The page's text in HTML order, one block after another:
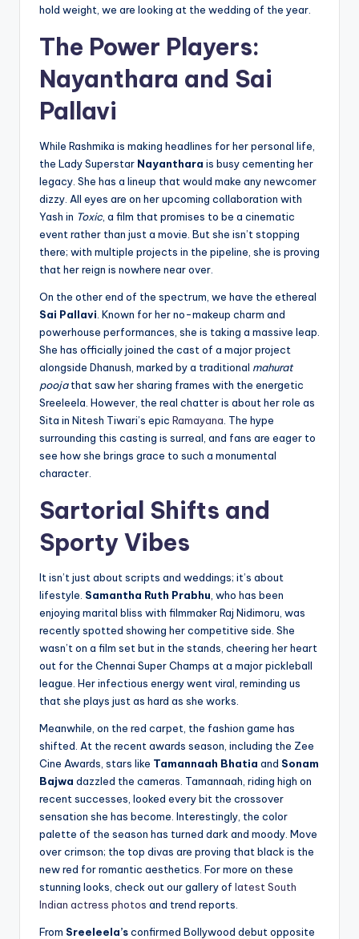
hold weight, we are looking at the wedding of the year.
The Power Players:
Nayanthara and Sai
Pallavi
While Rashmika is making headlines for her personal life,
the Lady Superstar Nayanthara is busy cementing her
legacy. She has a lineup that would make any newcomer
dizzy. All eyes are on her upcoming collaboration with
Yash in Toxic, a film that promises to be a cinematic
event rather than just a movie. But she isn’t stopping
there; with multiple projects in the pipeline, she is proving
that her reign is nowhere near over.
On the other end of the spectrum, we have the ethereal
Sai Pallavi. Known for her no-makeup charm and
powerhouse performances, she is taking a massive leap.
She has officially joined the cast of a major project
alongside Dhanush, marked by a traditional mahurat
poojathat saw her sharing frames with the energetic
Sreeleela. However, the real chatter is about her role as
Sita in Nitesh Tiwari’s epic Ramayana. The hype
surrounding this casting is surreal, and fans are eager to
see how she brings grace to such a monumental
character.
Sartorial Shifts and
Sporty Vibes
It isn’t just about scripts and weddings; it’s about
lifestyle. Samantha Ruth Prabhu, who has been
enjoying marital bliss with filmmaker Raj Nidimoru, was
recently spotted showing her competitive side. She
wasn’t on a film set but in the stands, cheering her heart
out for the Chennai Super Champs at a major pickleball
league. Her infectious energy went viral, reminding us
that she plays just as hard as she works.
Meanwhile, on the red carpet, the fashion game has
shifted. At the recent awards season, including the Zee
Cine Awards, stars like Tamannaah Bhatia and Sonam
Bajwa dazzled the cameras. Tamannaah, riding high on
recent successes, looked every bit the crossover
sensation she has become. Interestingly, the color
palette of the season has turned dark and moody. Move
over crimson; the top divas are proving that black is the
new red for romantic aesthetics. For more on these
stunning looks, check out our gallery of latest South
Indian actress photos and trend reports.
From Sreeleela’sconfirmed Bollywood debut opposite